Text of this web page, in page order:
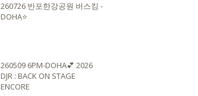
260726 반포한강공원 버스킹 -
DOHA⭐️
260509 6PM-DOHA💕 2026
DJR : BACK ON STAGE
ENCORE